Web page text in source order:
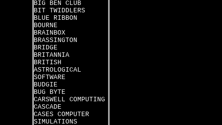
BIG BEN CLUB
BIT TWIDDLERS
BLUE RIBBON
BOURNE
BRAINBOX
BRASSINGTON
BRIDGE
BRITANNIA
BRITISH
ASTROLOGICAL
SOFTWARE
BUDGIE
BUG BYTE
CARSWELL COMPUTING
CASCADE
CASES COMPUTER
SIMULATIONS